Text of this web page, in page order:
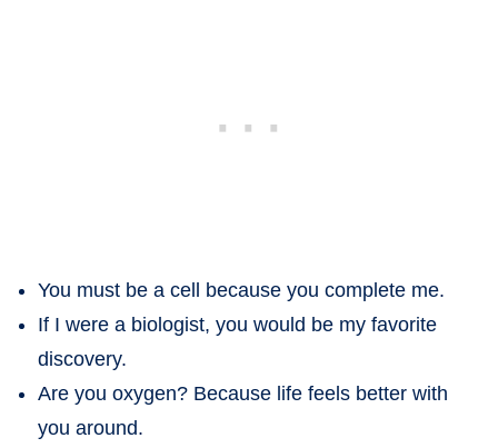
You must be a cell because you complete me.
If I were a biologist, you would be my favorite
discovery.
Are you oxygen? Because life feels better with
you around.